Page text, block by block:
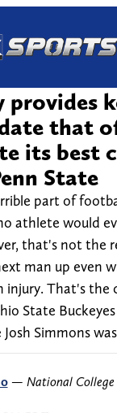
provides
that
its best
State
part of
athlete would
that's not the
man up even
injury. That's the
State
Simmons
— National